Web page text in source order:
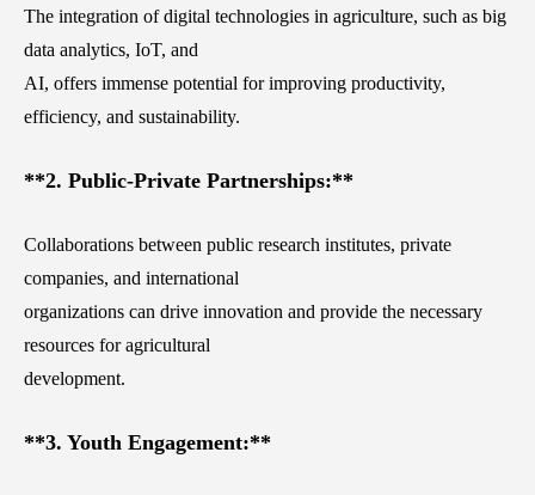
The integration of digital technologies in agriculture, such as big
data analytics, IoT, and
AI, offers immense potential for improving productivity,
efficiency, and sustainability.
**2. Public-Private Partnerships:**
Collaborations between public research institutes, private
companies, and international
organizations can drive innovation and provide the necessary
resources for agricultural
development.
**3. Youth Engagement:**